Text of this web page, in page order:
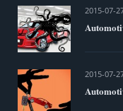
2015-07-
2015-07-